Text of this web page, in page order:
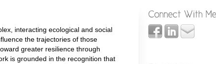
interacting ecological and social
the trajectories of those
greater resilience through
is grounded in the recognition that